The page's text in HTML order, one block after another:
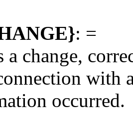
: =
a change,
with
occurred.